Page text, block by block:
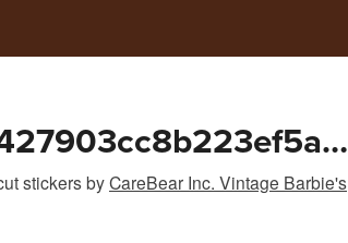
stickersbyCareBear Inc. Vintage Barbie's